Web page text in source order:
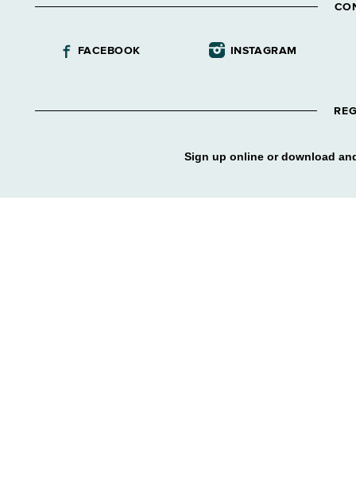
FACEBOOK INSTAGRAM
Sign up online or download